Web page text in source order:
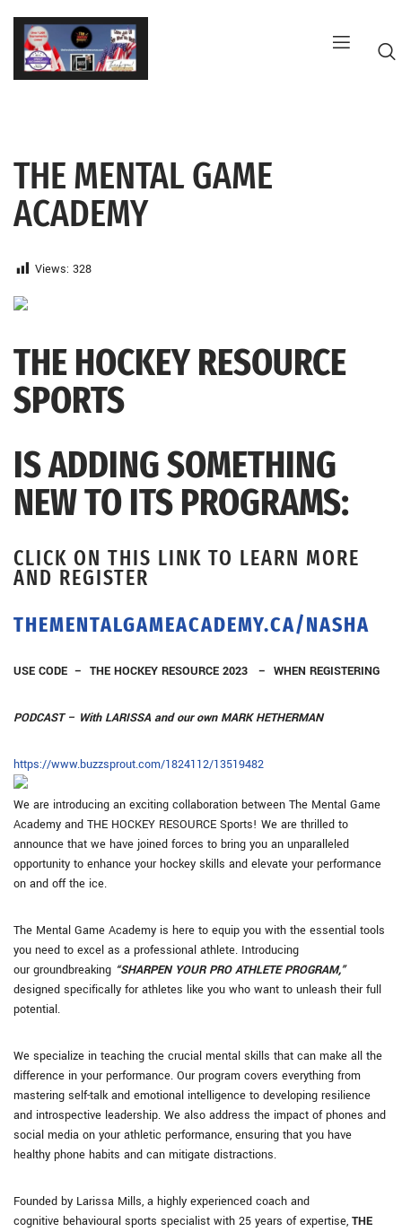
Skip
THE MENTAL GAME
ACADEMY
Views: 328
THE HOCKEY RESOURCE
SPORTS
IS ADDING SOMETHING
NEW TO ITS PROGRAMS:
CLICK ON THIS LINK TO LEARN MORE
AND REGISTER
THEMENTALGAMEACADEMY.CA/NASHA
USE CODE – THE HOCKEY RESOURCE 2023 – WHEN REGISTERING
PODCAST – With LARISSA and our own MARK HETHERMAN
https://www.buzzsprout.com/1824112/13519482
We are introducing an exciting collaboration between The Mental Game
Academy and THE HOCKEY RESOURCE Sports! We are thrilled to
announce that we have joined forces to bring you an unparalleled
opportunity to enhance your hockey skills and elevate your performance
on and off the ice.
The Mental Game Academy is here to equip you with the essential tools
you need to excel as a professional athlete. Introducing
our groundbreaking “SHARPEN YOUR PRO ATHLETE PROGRAM,”
designed specifically for athletes like you who want to unleash their full
potential.
We specialize in teaching the crucial mental skills that can make all the
difference in your performance. Our program covers everything from
mastering self-talk and emotional intelligence to developing resilience
and introspective leadership. We also address the impact of phones and
social media on your athletic performance, ensuring that you have
healthy phone habits and can mitigate distractions.
Founded by Larissa Mills, a highly experienced coach and
cognitive behavioural sports specialist with 25 years of expertise, THE